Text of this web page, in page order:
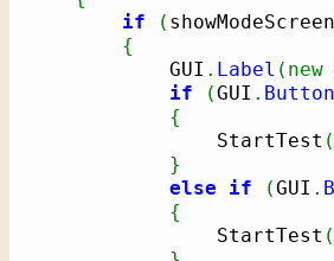
if
( showModeScreen
{
			GUI
. Label ( new
if
(GUI . Button
{
				StartTest
(
}
else
if (GUI .
{
				StartTest
(